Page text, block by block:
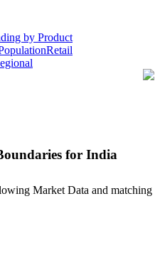
by Product
Retail
for India
Market Data and matching